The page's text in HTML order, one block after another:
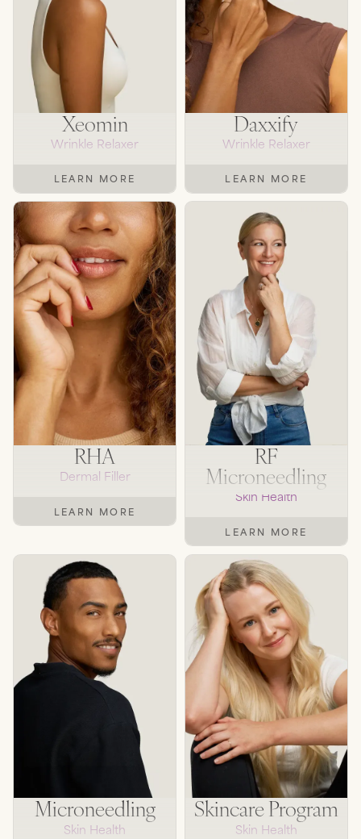
Xeomin
Wrinkle Relaxer
LEARN MORE
Daxxify
Wrinkle Relaxer
LEARN MORE
RHA
Dermal Filler
LEARN MORE
RF
Microneedling
Skin Health
LEARN MORE
Microneedling
Skin Health
Skincare Program
Skin Health